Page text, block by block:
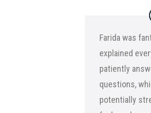
Farida was
explained
patiently
questions,
potentially